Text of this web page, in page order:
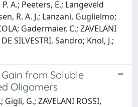
A.; Peeters, E.; Langeveld
R. A. J.; Lanzani, Guglielmo;
Gadermaier, C.; ZAVELANI
SILVESTRI, Sandro; Knol, J.;
from Soluble
Oligomers
G.; ZAVELANI ROSSI,